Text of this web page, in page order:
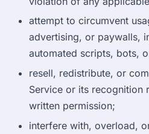
attempt to circumvent
advertising, or paywalls,
automated scripts, bots,
resell, redistribute, or
Service or its recognition
written permission;
interfere with, overload,